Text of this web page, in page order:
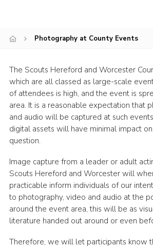
Join
Cookies
Sitemap
Photography at County Events
The Scouts Hereford and Worcester
which are all classed as large-scale
of attendees is high, and the event is
area. It is a reasonable expectation that
and audio will be captured at such
digital assets will have minimal impact
question.
Image capture from a leader or adult
Scouts Hereford and Worcester will
practicable inform individuals of our
to photography, video and audio at the
around the event area, this will be as
literature handed out around or even
Therefore, we will let participants know